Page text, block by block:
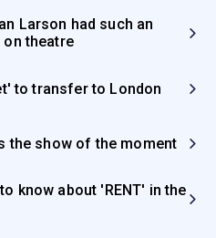
Larson had such an
theatre
to transfer to London
the show of the moment
know about 'RENT' in the